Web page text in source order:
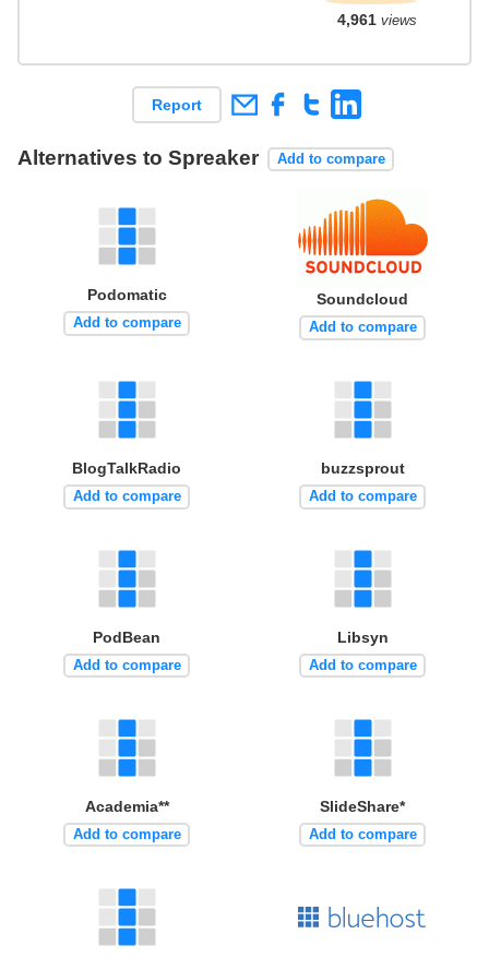
4,961views
Report
Alternatives to Spreaker Add to compare
Podomatic
Add to compare
Soundcloud
Add to compare
BlogTalkRadio
Add to compare
buzzsprout
Add to compare
PodBean
Add to compare
Libsyn
Add to compare
Academia**
Add to compare
SlideShare*
Add to compare